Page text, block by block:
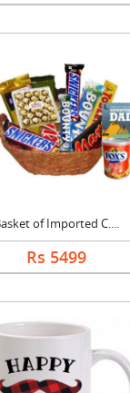
of Imported C....
Rs 5499